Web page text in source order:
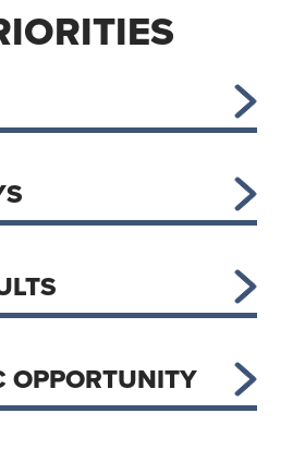
OPPORTUNITY